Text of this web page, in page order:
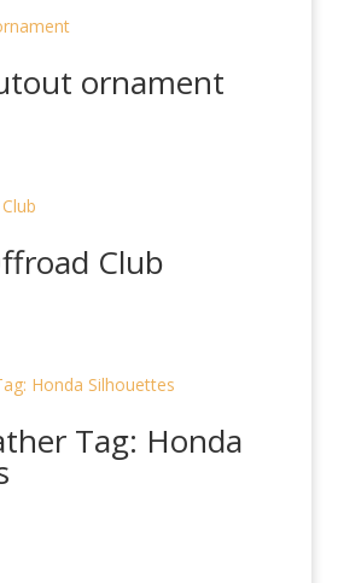
ornament
Club
Tag: Honda